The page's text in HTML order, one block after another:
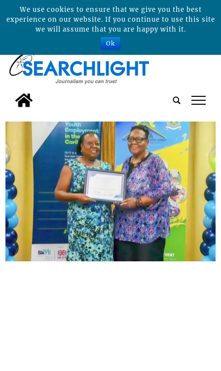
tap
We use cookies to ensure that we give you the best
experience on our website. If you continue to use this site
we will assume that you are happy with it.
Ok